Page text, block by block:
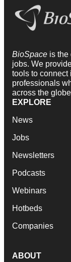
BioSpace is the
jobs. We
tools to connect
professionals
across the
EXPLORE
News
Jobs
Newsletters
Podcasts
Webinars
Hotbeds
Companies
ABOUT